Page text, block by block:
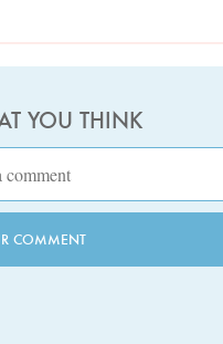
YOU THINK
COMMENT